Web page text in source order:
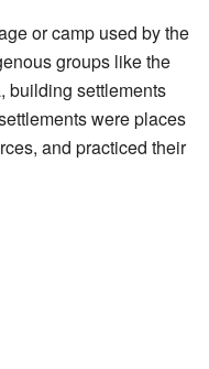
or camp used by the
groups like the
building settlements
were places
and practiced their